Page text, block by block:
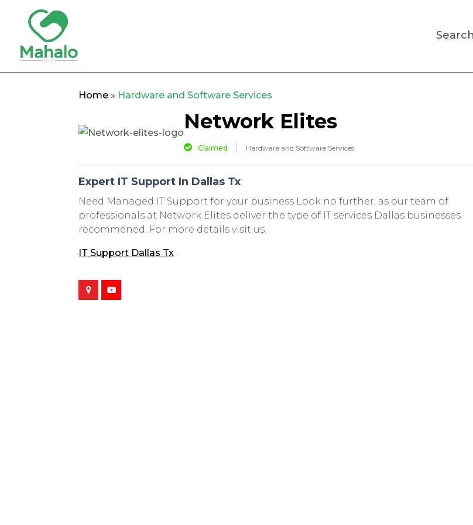
Home » Hardware and Software Services
Network Elites
Claimed Hardware and Software Services
Expert IT Support In Dallas Tx
Need Managed IT Support for your business Look no further, as our team of
professionals at Network Elites deliver the type of IT services Dallas businesses
recommened. For more details visit us.
IT Support Dallas Tx